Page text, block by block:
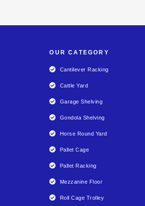
OUR CATEGORY
Cantilever Racking
Cattle Yard
Garage Shelving
Gondola Shelving
Horse Round Yard
Pallet Cage
Pallet Racking
Mezzanine Floor
Roll Cage Trolley